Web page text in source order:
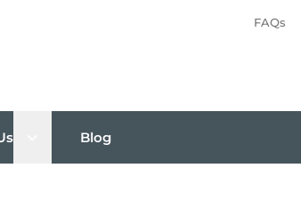
FAQs
Open sub menu
Blog